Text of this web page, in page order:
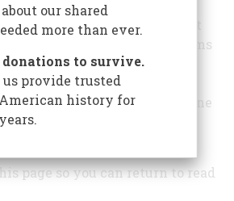
can be fun. But the best
made for the freedoms
about and remember what
accomplished. That's an
whatAmerican Heritage
has done
important stories.
favorite articles on seven
page so you can return to read
our shared
more than ever.
to survive.
us provide trusted
history for